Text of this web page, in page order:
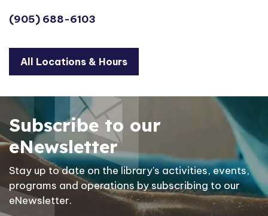
(905) 688-6103
All Locations & Hours
Subscribe to our
eNewsletter
Stay up to date on the library's activities, events,
programs and operations by subscribing to our
eNewsletter.